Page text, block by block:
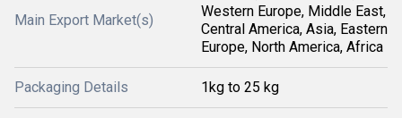
Main Export Market(s)
Western Europe, Middle East,
Central America, Asia, Eastern
Europe, North America, Africa
Packaging Details 1kg to 25 kg